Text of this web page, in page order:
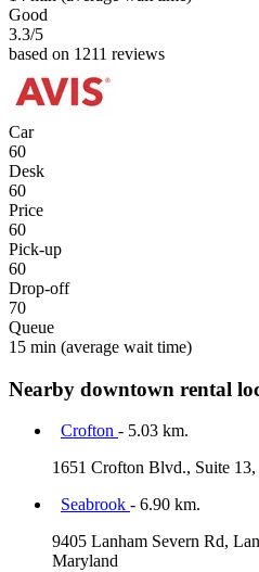
Good
3.3/5
based on 1211 reviews
Car
60
Desk
60
Price
60
Pick-up
60
Drop-off
70
Queue
15 min (average wait time)
Nearby downtown rental
Crofton - 5.03 km.
1651 Crofton Blvd., Suite
Seabrook - 6.90 km.
9405 Lanham Severn Rd,
Maryland